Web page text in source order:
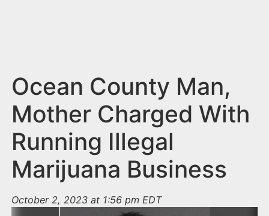
Ocean County Man,
Mother Charged With
Running Illegal
Marijuana Business
October 2, 2023 at 1:56 pm EDT